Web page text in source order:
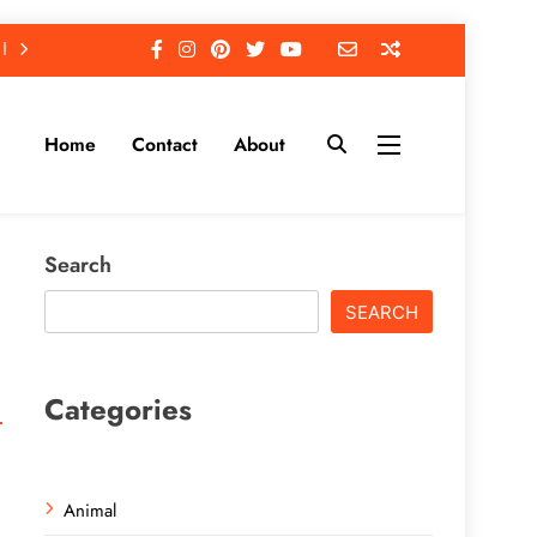
Home Contact About
Search
SEARCH
Categories
Animal